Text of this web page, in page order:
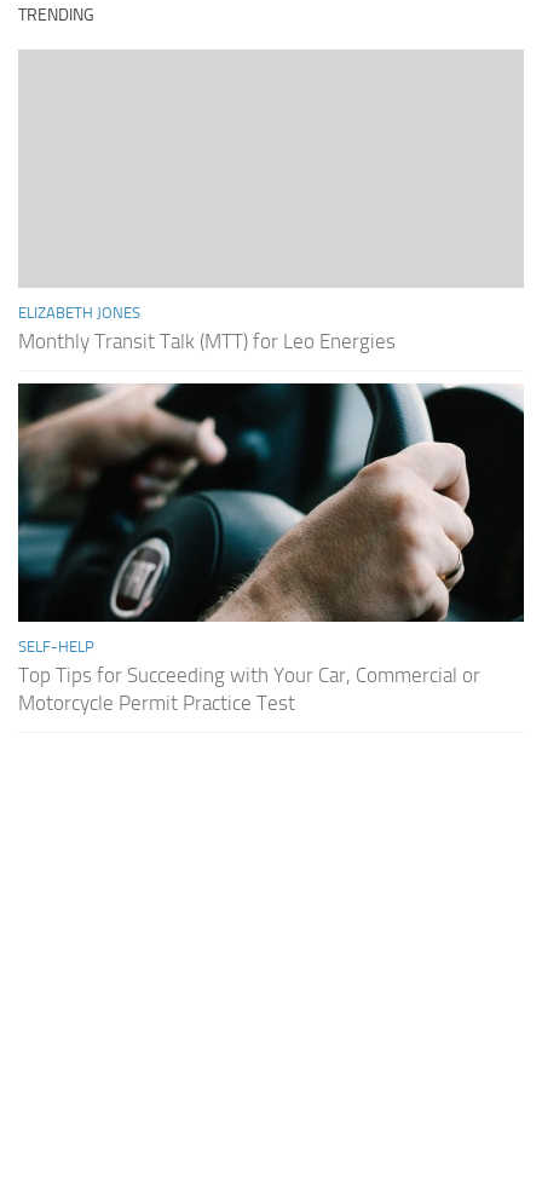
TRENDING
ELIZABETH JONES
Monthly Transit Talk (MTT) for Leo Energies
SELF-HELP
Top Tips for Succeeding with Your Car, Commercial or
Motorcycle Permit Practice Test